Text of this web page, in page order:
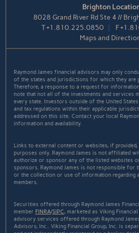
Brighton
8028 Grand River Rd Ste 4 //
T+1.810.225.0850 F
Maps and
Raymond James financial advisors may only
of the states and jurisdictions for which they are
Therefore, a response to a request for
note that not all of the investments and services
every state. Investors outside of the United
and tax regulations within their applicable
addressed on this site. Contact your local
information and availability.
Links to external content or websites, if
purposes only. Raymond James is not affiliated
authorize or sponsor any of the listed websites
sponsors. Raymond James is not responsible for
or the collection or use of information regarding
members.
Securities offered through Raymond James
member FINRA/SIPC, marketed as Viking
advisory services offered through Raymond
Advisors, Inc.. Viking Financial Group, Inc. is